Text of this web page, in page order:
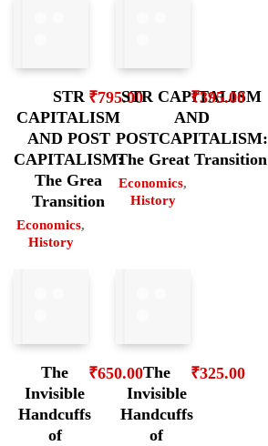
STR
CAPITALISM
AND POST
CAPITALISM:
The Grea
Transition
Economics,
History
₹795.00STR CAPITALISM
AND
POSTCAPITALISM:
The Great Transition
Economics,
History
₹395.00
The
Invisible
Handcuffs
of
₹650.00The
Invisible
Handcuffs
of
₹325.00